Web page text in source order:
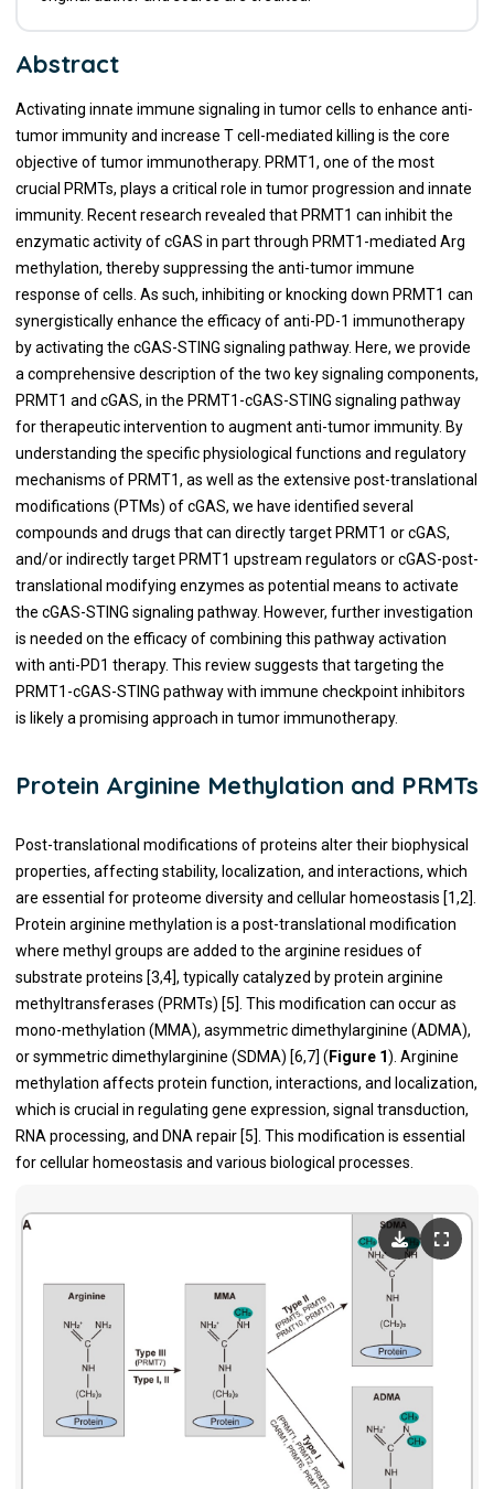
Abstract
Activating innate immune signaling in tumor cells to enhance anti-
tumor immunity and increase T cell-mediated killing is the core
objective of tumor immunotherapy. PRMT1, one of the most
crucial PRMTs, plays a critical role in tumor progression and innate
immunity. Recent research revealed that PRMT1 can inhibit the
enzymatic activity of cGAS in part through PRMT1-mediated Arg
methylation, thereby suppressing the anti-tumor immune
response of cells. As such, inhibiting or knocking down PRMT1 can
synergistically enhance the efficacy of anti-PD-1 immunotherapy
by activating the cGAS-STING signaling pathway. Here, we provide
a comprehensive description of the two key signaling components,
PRMT1 and cGAS, in the PRMT1-cGAS-STING signaling pathway
for therapeutic intervention to augment anti-tumor immunity. By
understanding the specific physiological functions and regulatory
mechanisms of PRMT1, as well as the extensive post-translational
modifications (PTMs) of cGAS, we have identified several
compounds and drugs that can directly target PRMT1 or cGAS,
and/or indirectly target PRMT1 upstream regulators or cGAS-post-
translational modifying enzymes as potential means to activate
the cGAS-STING signaling pathway. However, further investigation
is needed on the efficacy of combining this pathway activation
with anti-PD1 therapy. This review suggests that targeting the
PRMT1-cGAS-STING pathway with immune checkpoint inhibitors
is likely a promising approach in tumor immunotherapy.
Protein Arginine Methylation and PRMTs
Post-translational modifications of proteins alter their biophysical
properties, affecting stability, localization, and interactions, which
are essential for proteome diversity and cellular homeostasis [1,2].
Protein arginine methylation is a post-translational modification
where methyl groups are added to the arginine residues of
substrate proteins [3,4], typically catalyzed by protein arginine
methyltransferases (PRMTs) [5]. This modification can occur as
mono-methylation (MMA), asymmetric dimethylarginine (ADMA),
or symmetric dimethylarginine (SDMA) [6,7] ( Figure 1). Arginine
methylation affects protein function, interactions, and localization,
which is crucial in regulating gene expression, signal transduction,
RNA processing, and DNA repair [5]. This modification is essential
for cellular homeostasis and various biological processes.